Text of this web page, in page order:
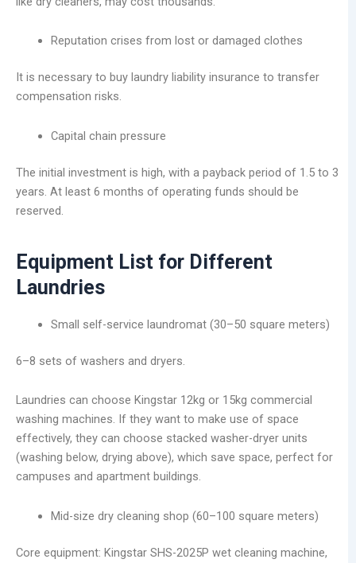
Reputation crises from lost or damaged clothes
It is necessary to buy laundry liability insurance to transfer
compensation risks.
Capital chain pressure
The initial investment is high, with a payback period of 1.5 to 3
years. At least 6 months of operating funds should be
reserved.
Equipment List for Different
Laundries
Small self-service laundromat (30–50 square meters)
6–8 sets of washers and dryers.
Laundries can choose Kingstar 12kg or 15kg commercial
washing machines. If they want to make use of space
effectively, they can choose stacked washer-dryer units
(washing below, drying above), which save space, perfect for
campuses and apartment buildings.
Mid-size dry cleaning shop (60–100 square meters)
Core equipment: Kingstar SHS-2025P wet cleaning machine,